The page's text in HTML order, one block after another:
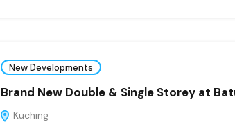
New Developments
Brand New Double & Single Storey at
Kuching